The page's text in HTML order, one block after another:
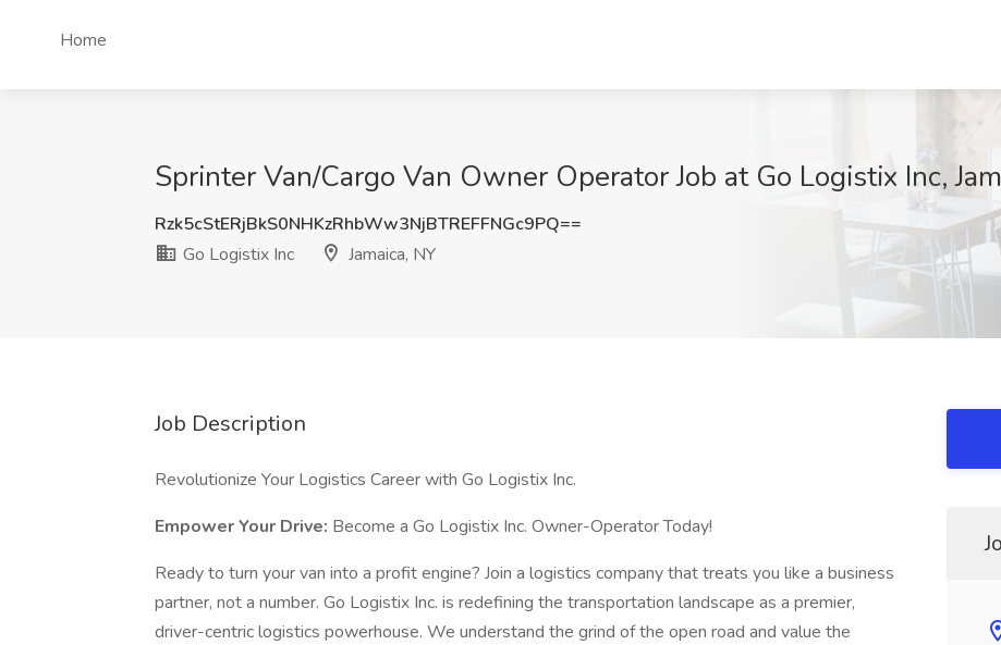
Home
Sprinter Van/Cargo Van Owner Operator Job at Go Logistix Inc,
Rzk5cStERjBkS0NHKzRhbWw3NjBTREFFNGc9PQ==
Go Logistix Inc
Jamaica, NY
Job Description
Revolutionize Your Logistics Career with Go Logistix Inc.
Empower Your Drive: Become a Go Logistix Inc. Owner-Operator Today!
Ready to turn your van into a profit engine? Join a logistics company that treats you like a business
partner, not a number. Go Logistix Inc. is redefining the transportation landscape as a premier,
driver-centric logistics powerhouse. We understand the grind of the open road and value the